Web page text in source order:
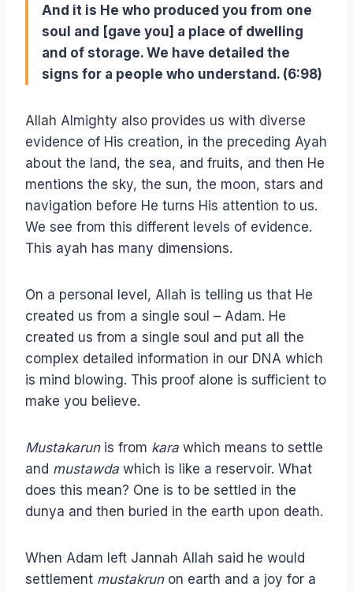
And it is He who produced you from one
soul and [gave you] a place of dwelling
and of storage. We have detailed the
signs for a people who understand. (6:98)
Allah Almighty also provides us with diverse
evidence of His creation, in the preceding Ayah
about the land, the sea, and fruits, and then He
mentions the sky, the sun, the moon, stars and
navigation before He turns His attention to us.
We see from this different levels of evidence.
This ayah has many dimensions.
On a personal level, Allah is telling us that He
created us from a single soul – Adam. He
created us from a single soul and put all the
complex detailed information in our DNA which
is mind blowing. This proof alone is sufficient to
make you believe.
Mustakarunis from kara which means to settle
and mustawda which is like a reservoir. What
does this mean? One is to be settled in the
dunya and then buried in the earth upon death.
When Adam left Jannah Allah said he would
settlement mustakrunon earth and a joy for a